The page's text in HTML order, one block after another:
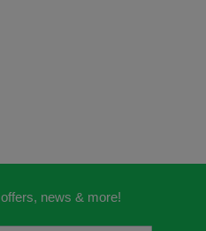
news & more!